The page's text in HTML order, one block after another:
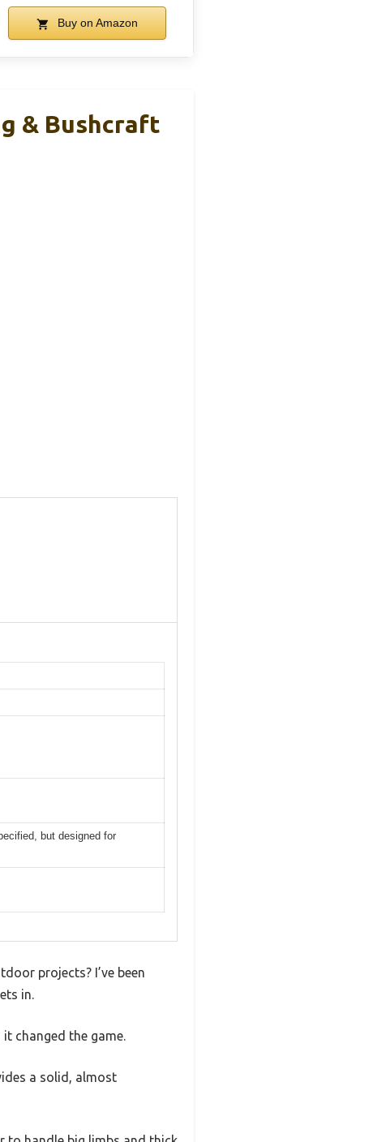
Buy on Amazon
& Bushcraft
but designed for
projects? I’ve been
in.
it changed the game.
a solid, almost